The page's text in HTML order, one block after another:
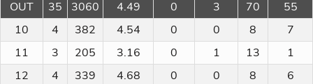
OUT
35 3060 4.49 0 3 70
55
10
4 382 4.54 0 0 8
7
11
3 205 3.16 0 1 13
1
12
4 339 4.68 0 0 8
6